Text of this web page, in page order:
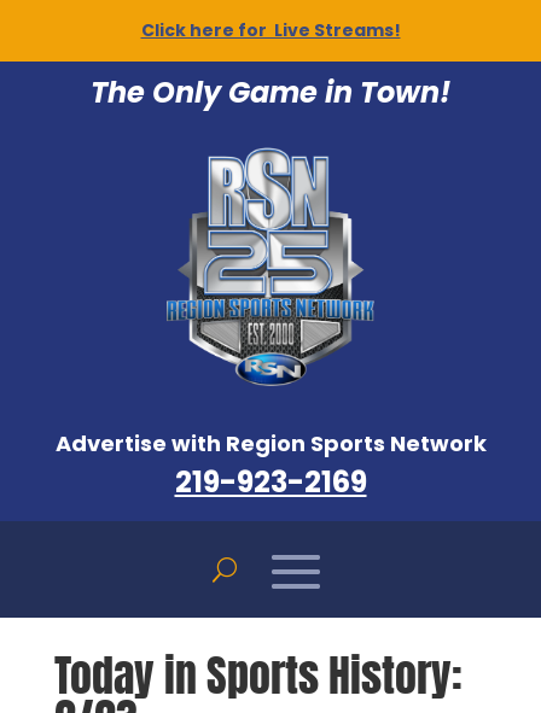
Click here for Live Streams!
The Only Game in Town!
Advertise with Region Sports Network
219-923-2169
Today in Sports History: